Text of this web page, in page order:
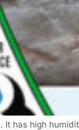
It has high